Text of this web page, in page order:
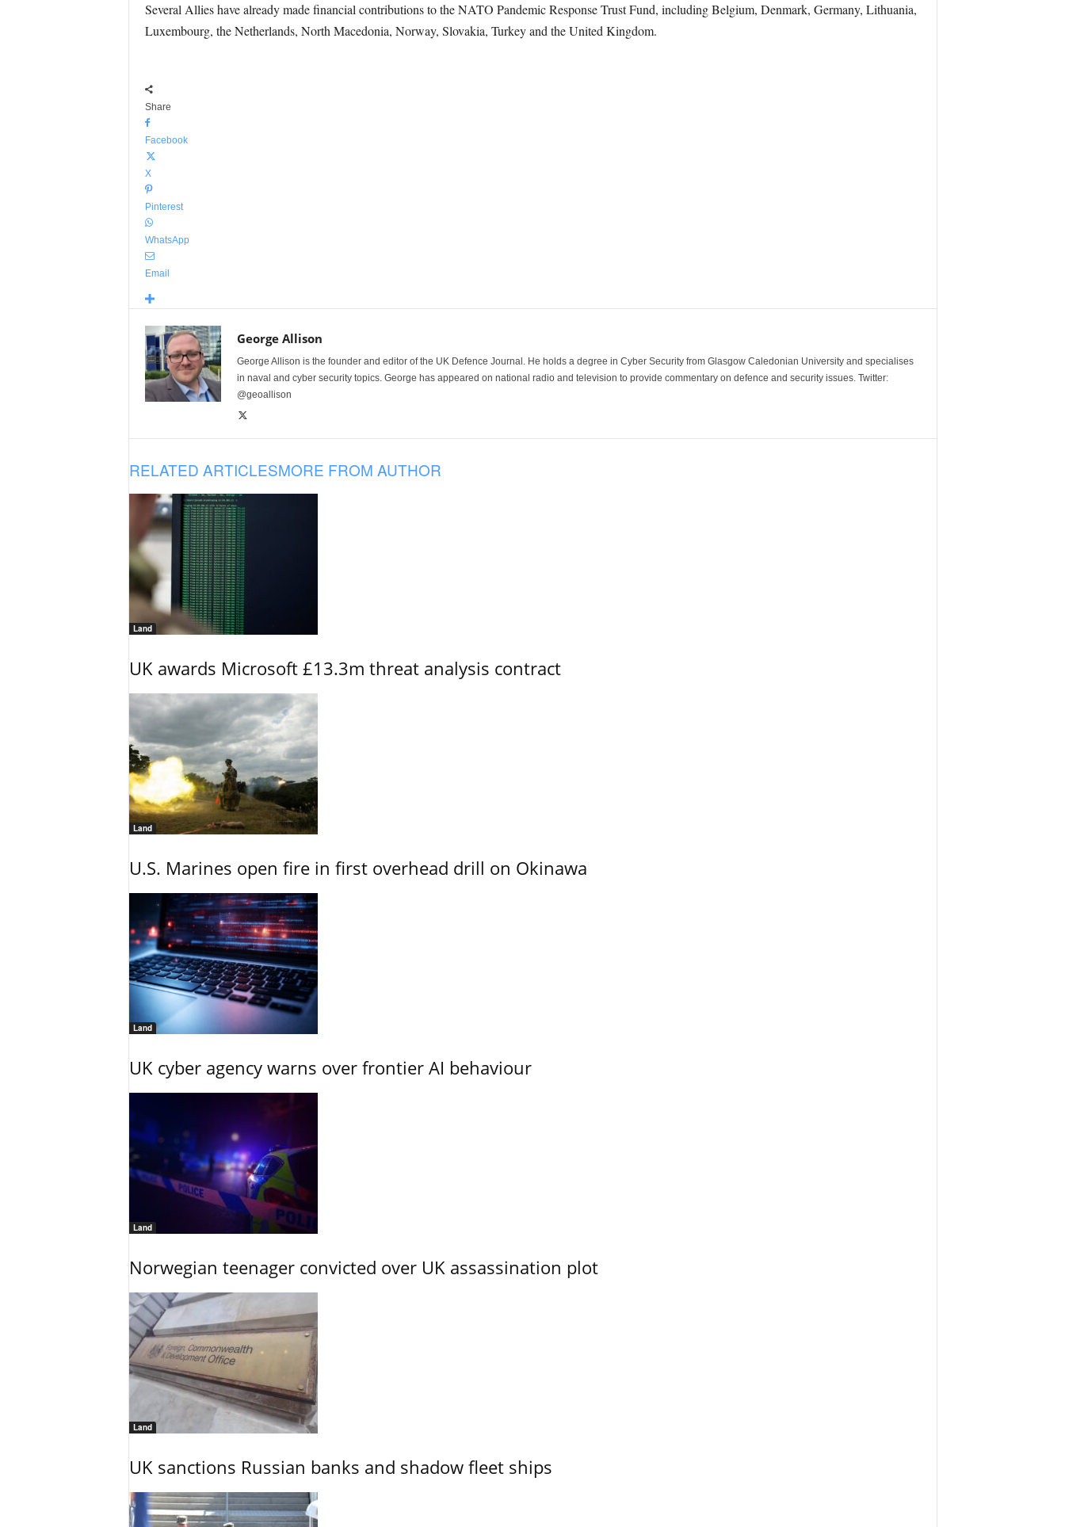
Several Allies have already made financial contributions to the NATO Pandemic Response Trust Fund, including Belgium, Denmark, Germany, Lithuania,
Luxembourg, the Netherlands, North Macedonia, Norway, Slovakia, Turkey and the United Kingdom.
Share
Facebook
X
Pinterest
WhatsApp
Email
George Allison
George Allison is the founder and editor of the UK Defence Journal. He holds a degree in Cyber Security from Glasgow Caledonian University and specialises
in naval and cyber security topics. George has appeared on national radio and television to provide commentary on defence and security issues. Twitter:
@geoallison
RELATED ARTICLESMORE FROM AUTHOR
Land
UK awards Microsoft £13.3m threat analysis contract
Land
U.S. Marines open fire in first overhead drill on Okinawa
Land
UK cyber agency warns over frontier AI behaviour
Land
Norwegian teenager convicted over UK assassination plot
Land
UK sanctions Russian banks and shadow fleet ships